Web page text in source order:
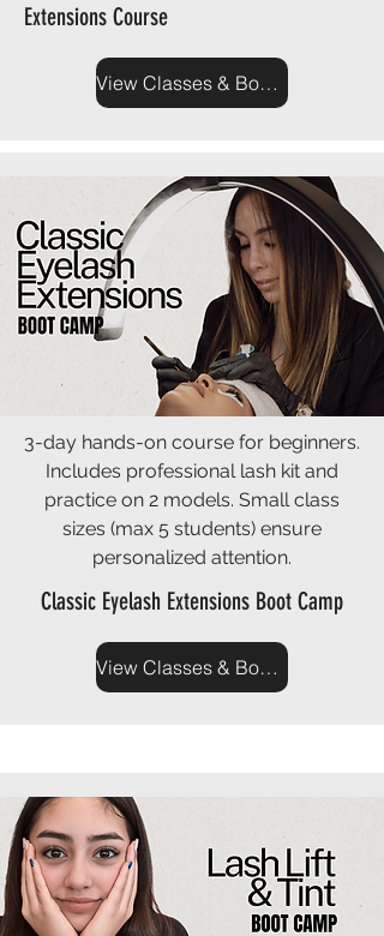
Extensions Course
View Classes & Book Now
3-day hands-on course for beginners.
Includes professional lash kit and
practice on 2 models. Small class
sizes (max 5 students) ensure
personalized attention.
Classic Eyelash Extensions Boot Camp
View Classes & Book Now